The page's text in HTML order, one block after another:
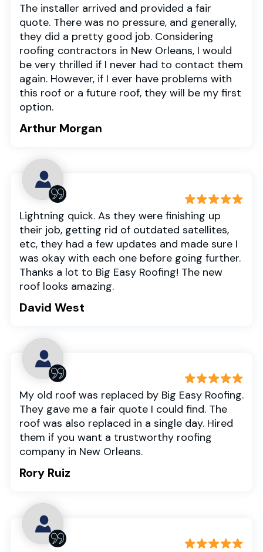
The installer arrived and provided a fair
quote. There was no pressure, and generally,
they did a pretty good job. Considering
roofing contractors in New Orleans, I would
be very thrilled if I never had to contact them
again. However, if I ever have problems with
this roof or a future roof, they will be my first
option.
Arthur Morgan
Lightning quick. As they were finishing up
their job, getting rid of outdated satellites,
etc, they had a few updates and made sure I
was okay with each one before going further.
Thanks a lot to Big Easy Roofing! The new
roof looks amazing.
David West
My old roof was replaced by Big Easy Roofing.
They gave me a fair quote I could find. The
roof was also replaced in a single day. Hired
them if you want a trustworthy roofing
company in New Orleans.
Rory Ruiz